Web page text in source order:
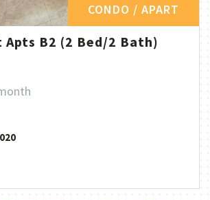
CONDO / APART
B2 (2 Bed/2 Bath)